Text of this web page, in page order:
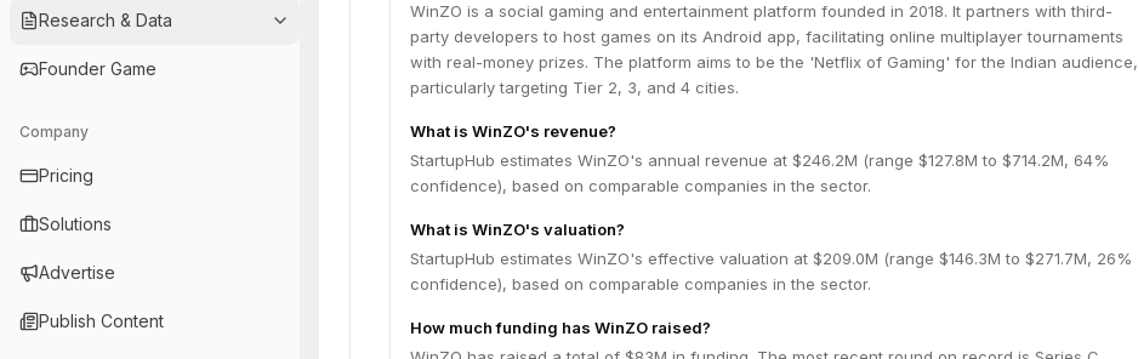
Research & Data
Founder Game
Company
Pricing
Solutions
Advertise
Publish Content
WinZO is a social gaming and entertainment platform founded in 2018. It partners with third-
party developers to host games on its Android app, facilitating online multiplayer tournaments
with real-money prizes. The platform aims to be the 'Netflix of Gaming' for the Indian audience,
particularly targeting Tier 2, 3, and 4 cities.
What is WinZO's revenue?
StartupHub estimates WinZO's annual revenue at $246.2M (range $127.8M to $714.2M, 64%
confidence), based on comparable companies in the sector.
What is WinZO's valuation?
StartupHub estimates WinZO's effective valuation at $209.0M (range $146.3M to $271.7M, 26%
confidence), based on comparable companies in the sector.
How much funding has WinZO raised?